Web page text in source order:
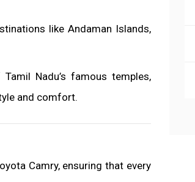
like Andaman Islands,
Nadu’s famous temples,
and comfort.
Camry, ensuring that every